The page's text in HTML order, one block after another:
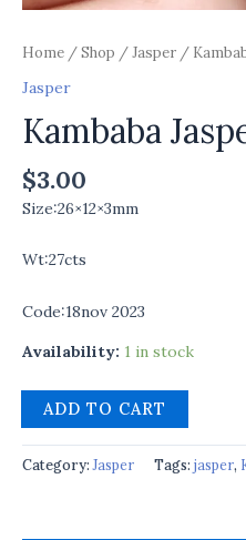
Home /Shop /Jasper /
Jasper
Kambaba
$3.00
Size:26×12×3mm
Wt:27cts
Code:18nov 2023
Availability: 1 in stock
ADD TO CART
Category:Jasper Tags: jasper,